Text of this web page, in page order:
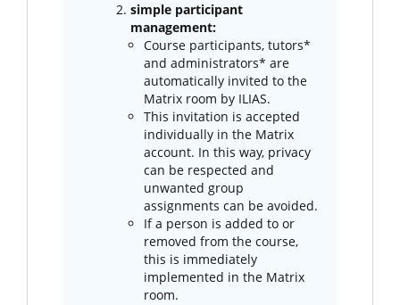
simple participant
management:
Course participants, tutors*
and administrators* are
automatically invited to the
Matrix room by ILIAS.
This invitation is accepted
individually in the Matrix
account. In this way, privacy
can be respected and
unwanted group
assignments can be avoided.
If a person is added to or
removed from the course,
this is immediately
implemented in the Matrix
room.